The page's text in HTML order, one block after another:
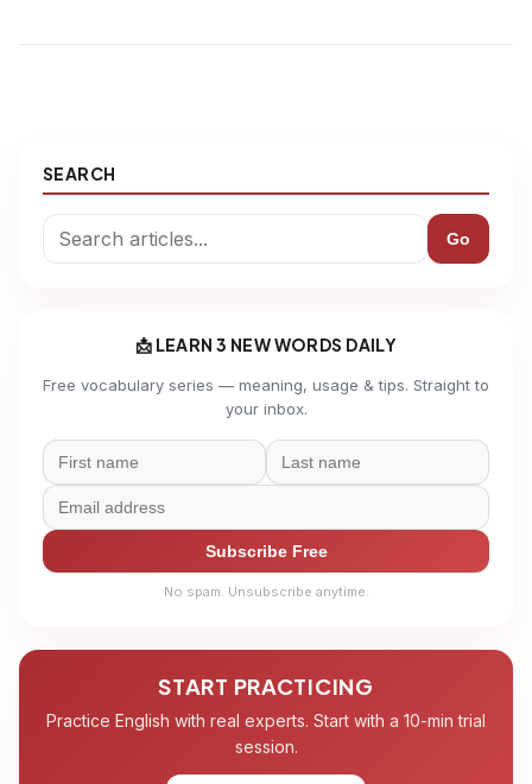
SEARCH
Go
📩 LEARN 3 NEW WORDS DAILY
Free vocabulary series — meaning, usage & tips. Straight to
your inbox.
Subscribe Free
No spam. Unsubscribe anytime.
START PRACTICING
Practice English with real experts. Start with a 10-min trial
session.